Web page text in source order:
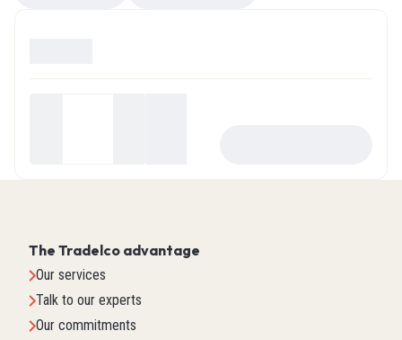
The Tradelco advantage
Our services
Talk to our experts
Our commitments